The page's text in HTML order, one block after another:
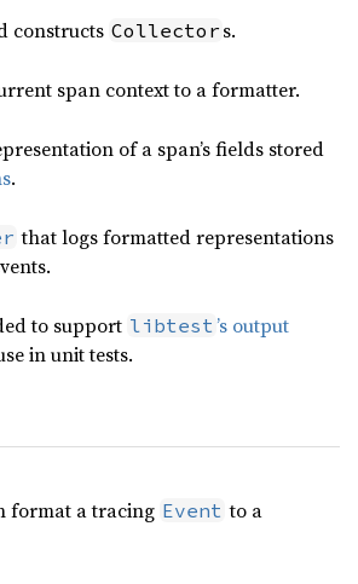
constructs Collector s.
span context to a formatter.
of a span’s fields stored
.
that logs formatted representations
to support libtest’s output
in unit tests.
format a tracing Event to a